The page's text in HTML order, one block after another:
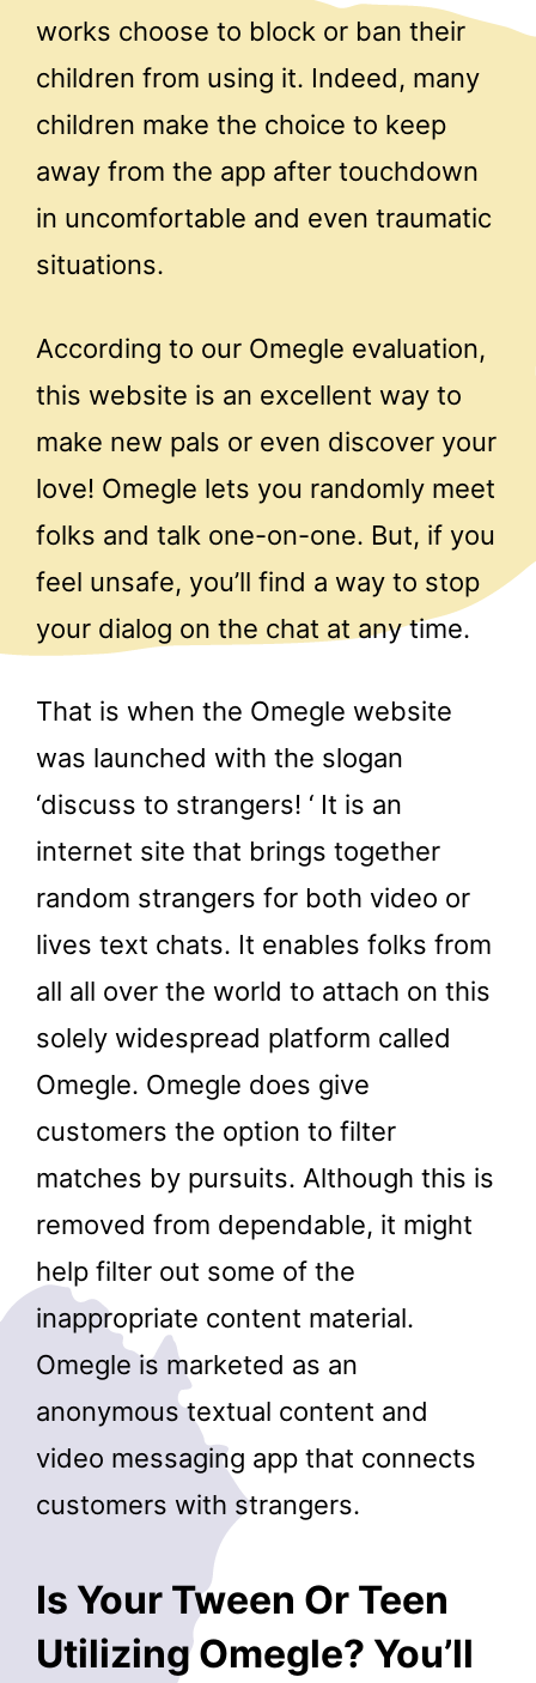
works choose to block or ban their
children from using it. Indeed, many
children make the choice to keep
away from the app after touchdown
in uncomfortable and even traumatic
situations.
According to our Omegle evaluation,
this website is an excellent way to
make new pals or even discover your
love! Omegle lets you randomly meet
folks and talk one-on-one. But, if you
feel unsafe, you’ll find a way to stop
your dialog on the chat at any time.
That is when the Omegle website
was launched with the slogan
‘discuss to strangers! ‘ It is an
internet site that brings together
random strangers for both video or
lives text chats. It enables folks from
all all over the world to attach on this
solely widespread platform called
Omegle. Omegle does give
customers the option to filter
matches by pursuits. Although this is
removed from dependable, it might
help filter out some of the
inappropriate content material.
Omegle is marketed as an
anonymous textual content and
video messaging app that connects
customers with strangers.
Is Your Tween Or Teen
Utilizing Omegle? You’ll